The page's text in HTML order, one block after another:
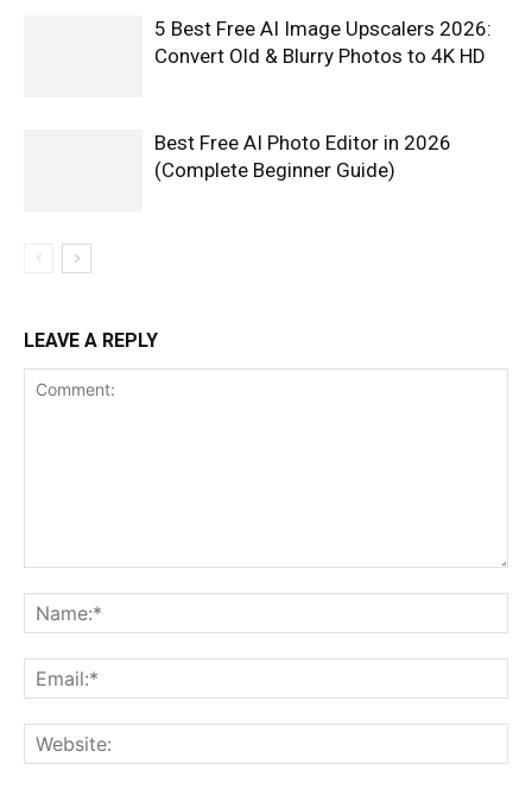
5 Best Free AI Image Upscalers 2026:
Convert Old & Blurry Photos to 4K HD
Best Free AI Photo Editor in 2026
(Complete Beginner Guide)
LEAVE A REPLY